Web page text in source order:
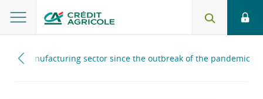
manufacturing sector since the outbreak of the pandemic